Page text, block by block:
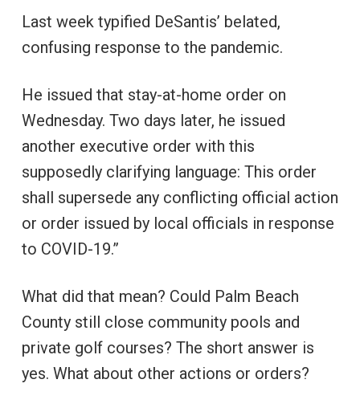
Last week typified DeSantis’ belated,
confusing response to the pandemic.
He issued that stay-at-home order on
Wednesday. Two days later, he issued
another executive order with this
supposedly clarifying language: This order
shall supersede any conflicting official action
or order issued by local officials in response
to COVID-19.”
What did that mean? Could Palm Beach
County still close community pools and
private golf courses? The short answer is
yes. What about other actions or orders?